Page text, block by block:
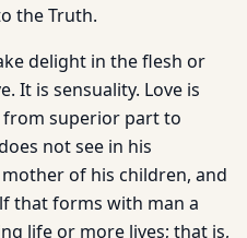
the Truth.
delight in the flesh or
It is sensuality. Love is
superior part to
not see in his
of his children, and
that forms with man a
life or more lives; that is,